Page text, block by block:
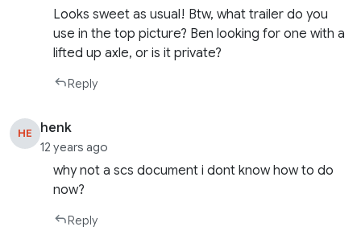
Looks sweet as usual! Btw, what trailer do you
use in the top picture? Ben looking for one with a
lifted up axle, or is it private?
Reply
HE henk
12 years ago
why not a scs document i dont know how to do
now?
Reply